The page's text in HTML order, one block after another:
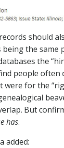
should
the same
the
people often
were for the
But
has.
added: